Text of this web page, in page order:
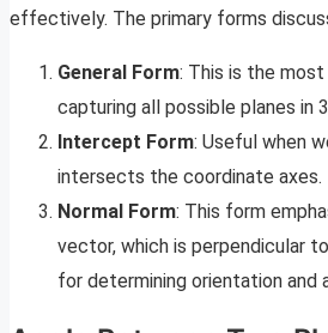
effectively. The primary forms
General Form: This is the
capturing all possible planes in
Intercept Form: Useful when
intersects the coordinate axes.
Normal Form: This form
vector, which is perpendicular
for determining orientation and